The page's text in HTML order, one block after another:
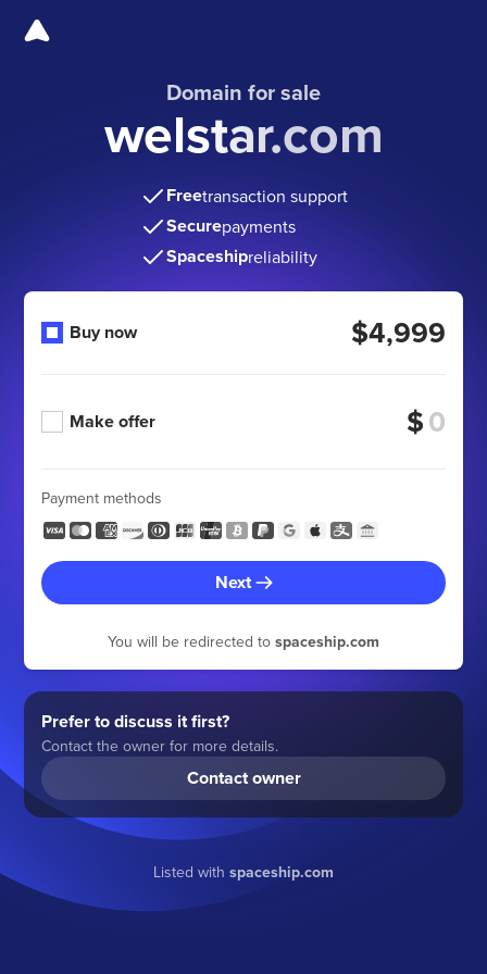
Domain for sale
welstar.com
Freetransaction support
Securepayments
Spaceshipreliability
Buy now $4,999
Make offer $
Payment methods
Next
You will be redirected to spaceship.com
Prefer to discuss it first?
Contact the owner for more details.
Contact owner
Listed with spaceship.com